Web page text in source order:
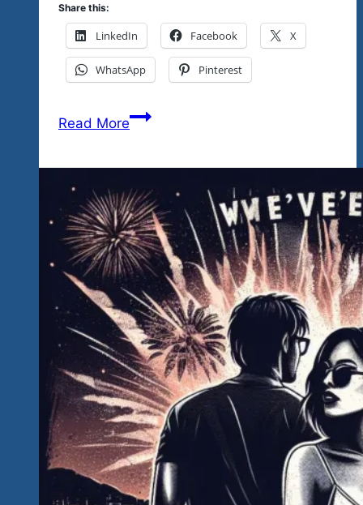
Share this:
LinkedIn Facebook X
WhatsApp Pinterest
Read MoreTo
With
Friends
and
Family
Here
Are
Our
Key
Image
and
Video
Assets
For
Tequila